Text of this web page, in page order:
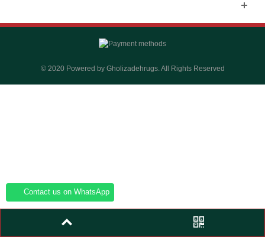
Contact us on WhatsApp
© 2020 Powered by Gholizadehrugs. All Rights Reserved